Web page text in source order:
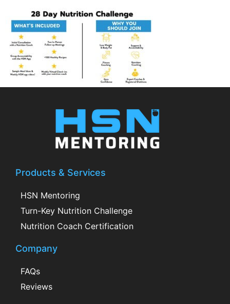
Products & Services
HSN Mentoring
Turn-Key Nutrition Challenge
Nutrition Coach Certification
Company
FAQs
Reviews